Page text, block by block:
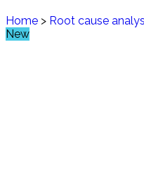
Home > Root cause
New